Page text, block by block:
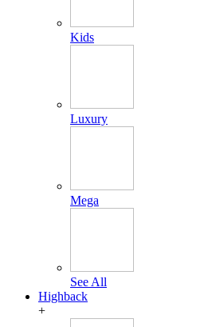
Kids
Luxury
Mega
See All
Highback
+